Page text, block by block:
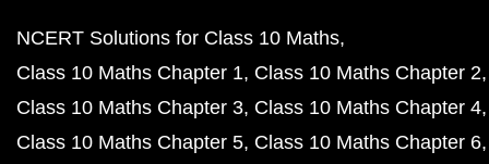
NCERT Solutions for Class 10 Maths
Class 10 Maths Chapter 1 Class 10 Maths Chapter 2
Class 10 Maths Chapter 3 Class 10 Maths Chapter 4
Class 10 Maths Chapter 5 Class 10 Maths Chapter 6